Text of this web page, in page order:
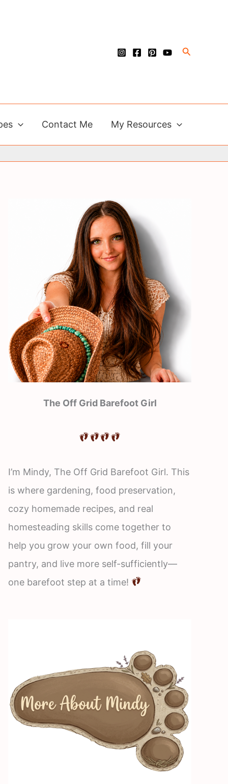
Search
Contact Me My Resources
The Off Grid Barefoot Girl
I’m Mindy, The Off Grid Barefoot Girl. This
is where gardening, food preservation,
cozy homemade recipes, and real
homesteading skills come together to
help you grow your own food, fill your
pantry, and live more self-sufficiently—
one barefoot step at a time!